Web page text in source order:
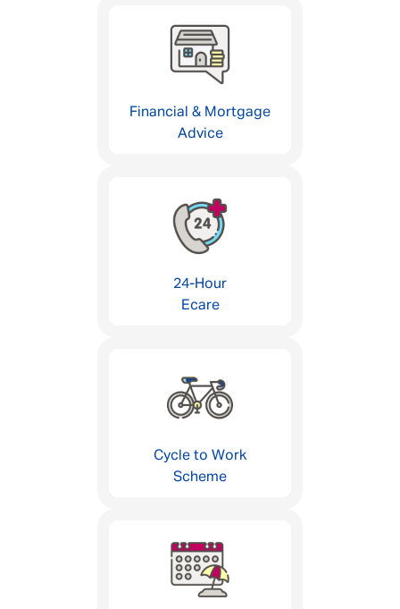
Financial & Mortgage
Advice
24-Hour
Ecare
Cycle to Work
Scheme